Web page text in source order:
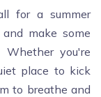
for a summer
make some
Whether you're
place to kick
to breathe and